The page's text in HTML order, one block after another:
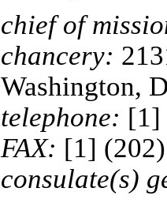
chief of
chancery:
Washington,
telephone: [1]
FAX: [1]
consulate(s)